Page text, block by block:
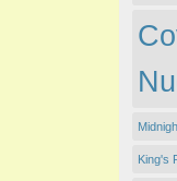
King's